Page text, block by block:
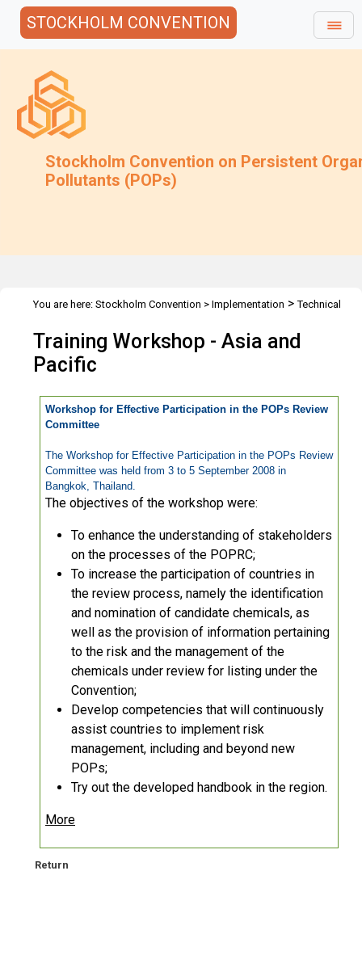
STOCKHOLM CONVENTION
Stockholm Convention on Persistent
Pollutants (POPs)
You are here: Stockholm Convention > Implementation >Technical
Training Workshop - Asia and
Pacific
Workshop for Effective Participation in the POPs Review
Committee
The Workshop for Effective Participation in the POPs Review
Committee was held from 3 to 5 September 2008 in
Bangkok, Thailand.
The objectives of the workshop were:
To enhance the understanding of stakeholders
on the processes of the POPRC;
To increase the participation of countries in
the review process, namely the identification
and nomination of candidate chemicals, as
well as the provision of information pertaining
to the risk and the management of the
chemicals under review for listing under the
Convention;
Develop competencies that will continuously
assist countries to implement risk
management, including and beyond new
POPs;
Try out the developed handbook in the region.
More
Return